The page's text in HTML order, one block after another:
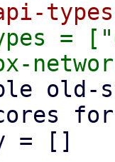
=